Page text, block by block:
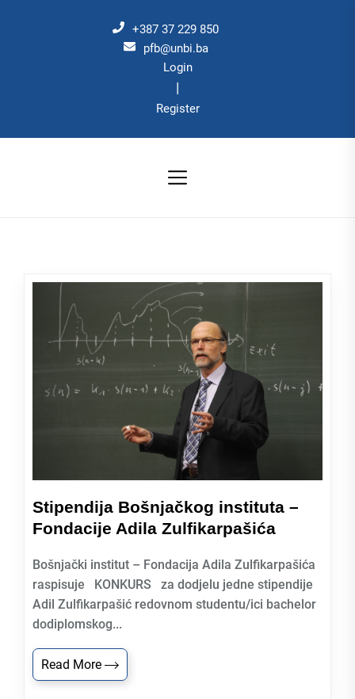
+387 37 229 850
pfb@unbi.ba
Login
|
Register
Stipendija Bošnjačkog instituta –
Fondacije Adila Zulfikarpašića
Bošnjački institut – Fondacija Adila Zulfikarpašića
raspisuje KONKURS za dodjelu jedne stipendije
Adil Zulfikarpašić redovnom studentu/ici bachelor
dodiplomskog...
Read More